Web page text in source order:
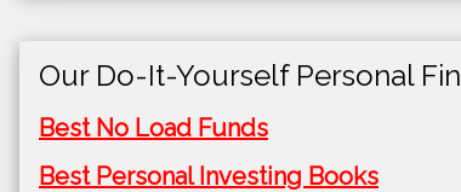
Our Do-It-Yourself Personal
Best No Load Funds
Best Personal Investing Books